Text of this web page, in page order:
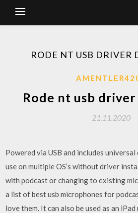
RODE NT USB DRIVER
Rode nt usb
21.11.2020
Powered via USB and includes
use on multiple OS’s without driver
with podcast or changing to existing
a list of best usb microphones for
love them. It can also be used as an